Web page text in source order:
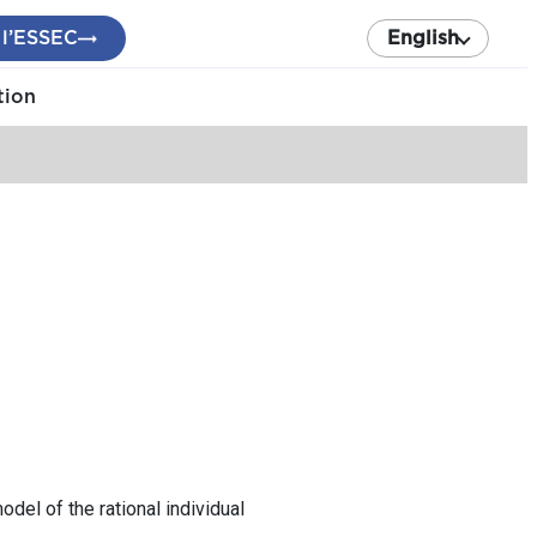
English
of the rational individual